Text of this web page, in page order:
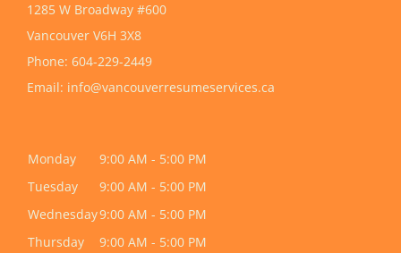
1285 W Broadway #600
Vancouver V6H 3X8
Phone: 604-229-2449
Email: info@vancouverresumeservices.ca
Monday
9:00 AM - 5:00 PM
Tuesday
9:00 AM - 5:00 PM
Wednesday9:00 AM - 5:00 PM
Thursday
9:00 AM - 5:00 PM